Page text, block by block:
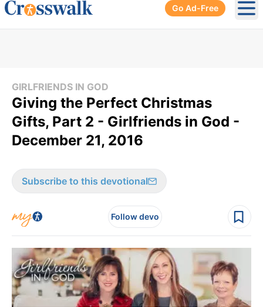
Go Ad-Free
GIRLFRIENDS IN GOD
Giving the Perfect Christmas
Gifts, Part 2 - Girlfriends in God -
December 21, 2016
Subscribe to this devotional
Follow devo